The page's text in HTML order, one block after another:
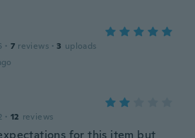
· 7 reviews · 3 uploads
· 12 reviews
for this item but